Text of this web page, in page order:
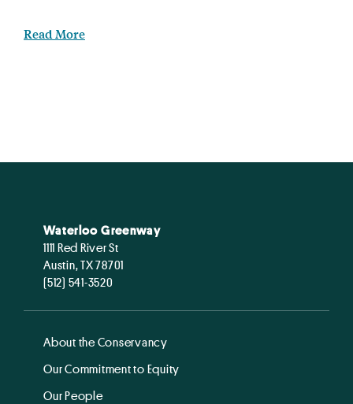
Read More
Waterloo Greenway
1111 Red River St
Austin, TX 78701
(512) 541-3520
About the Conservancy
Our Commitment to Equity
Our People